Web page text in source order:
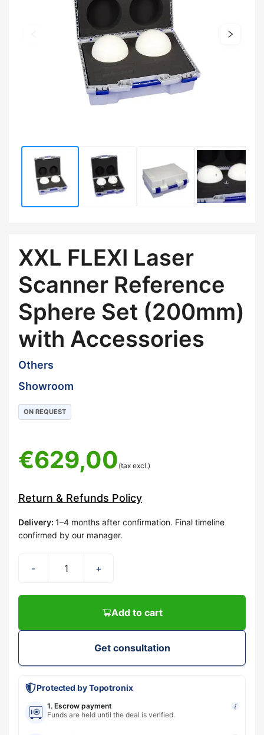
XXL FLEXI Laser
Scanner Reference
Sphere Set (200mm)
with Accessories
Others
Showroom
ON REQUEST
€629,00 (tax excl.)
Return & Refunds Policy
Delivery: 1–4 months after confirmation. Final timeline
confirmed by our manager.
- +
Add to cart
Get consultation
Protected by Topotronix
1. Escrow payment i
Funds are held until the deal is verified.